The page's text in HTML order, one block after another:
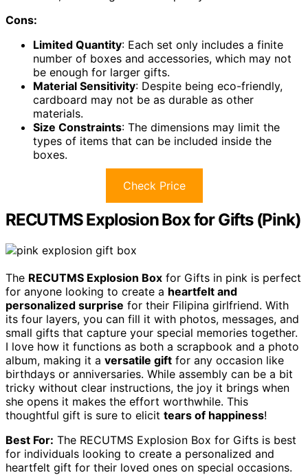
Cons:
Limited Quantity: Each set only includes a finite
number of boxes and accessories, which may not
be enough for larger gifts.
Material Sensitivity: Despite being eco-friendly,
cardboard may not be as durable as other
materials.
Size Constraints: The dimensions may limit the
types of items that can be included inside the
boxes.
Check Price
RECUTMS Explosion Box for Gifts (Pink)
The RECUTMS Explosion Box for Gifts in pink is perfect
for anyone looking to create a heartfelt and
personalized surprise for their Filipina girlfriend. With
its four layers, you can fill it with photos, messages, and
small gifts that capture your special memories together.
I love how it functions as both a scrapbook and a photo
album, making it a versatile gift for any occasion like
birthdays or anniversaries. While assembly can be a bit
tricky without clear instructions, the joy it brings when
she opens it makes the effort worthwhile. This
thoughtful gift is sure to elicit tears of happiness!
Best For: The RECUTMS Explosion Box for Gifts is best
for individuals looking to create a personalized and
heartfelt gift for their loved ones on special occasions.